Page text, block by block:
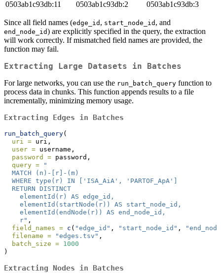
0503ab1c93db:11
0503ab1c93db:2
0503ab1c93db:3
Since all field names (edge_id , start_node_id , and
end_node_id) are explicitly specified in the query, the extraction
will work correctly. If mismatched field names are provided, the
function may fail.
Extracting Large Datasets in Batches
For large networks, you can use the run_batch_query function to
process data in chunks. This function appends results to a file
incrementally, minimizing memory usage.
Extracting Edges in Batches
run_batch_query(
uri = uri,
user = username,
password = password,
query =
"
  MATCH (n)-[r]-(m)
  WHERE type(r) IN ['ISA_AiA', 'PARTOF_ApA']
  RETURN DISTINCT
    elementId(r) AS edge_id,
    elementId(startNode(r)) AS start_node_id,
    elementId(endNode(r)) AS end_node_id,
    r"
,
field_names = c ( "edge_id" , "start_node_id" ,
filename =
"edges.tsv" ,
batch_size = 1000
)
Extracting Nodes in Batches